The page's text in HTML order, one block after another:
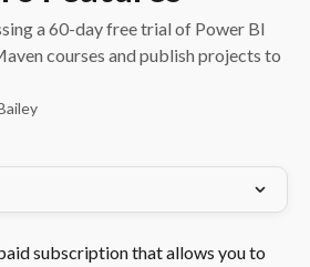
a 60-day free trial of Power BI
courses and publish projects to
subscription that allows you to